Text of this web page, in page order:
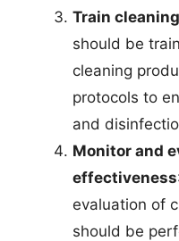
Train
should be
cleaning
protocols to
and
Monitor and
effectiveness
evaluation of
should be